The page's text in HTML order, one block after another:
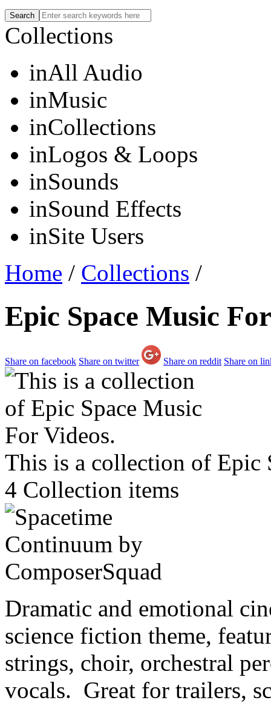
Collections
inAll Audio
inMusic
inCollections
inLogos & Loops
inSounds
inSound Effects
inSite Users
Home / Collections /
Epic Space Music
Share on facebook Share on twitter Share on reddit Share on
This is a collection of Epic
4 Collection items
Dramatic and emotional
science fiction theme,
strings, choir, orchestral
vocals. Great for trailers,